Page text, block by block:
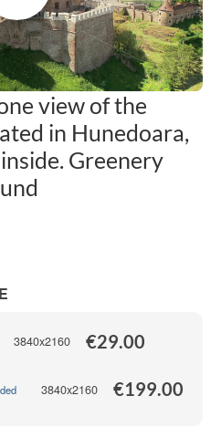
view of the
in Hunedoara,
Greenery
3840x2160 €29.00
3840x2160 €199.00